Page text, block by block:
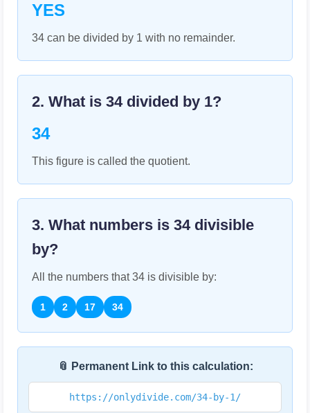
YES
34 can be divided by 1 with no remainder.
2. What is 34divided by 1?
34
This figure is called the quotient.
3. What numbers is 34divisible
by?
All the numbers that34 is divisible by:
1 2 17 34
📎 Permanent Link to this calculation:
https://onlydivide.com/34-by-1/